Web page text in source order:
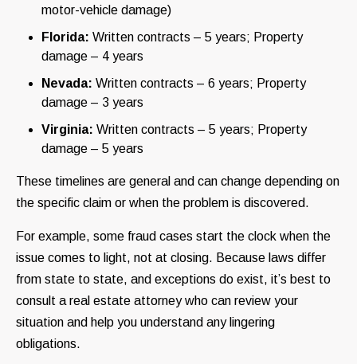
motor-vehicle damage)
Florida: Written contracts – 5 years; Property
damage – 4 years
Nevada: Written contracts – 6 years; Property
damage – 3 years
Virginia: Written contracts – 5 years; Property
damage – 5 years
These timelines are general and can change depending on
the specific claim or when the problem is discovered.
For example, some fraud cases start the clock when the
issue comes to light, not at closing. Because laws differ
from state to state, and exceptions do exist, it’s best to
consult a real estate attorney who can review your
situation and help you understand any lingering
obligations.